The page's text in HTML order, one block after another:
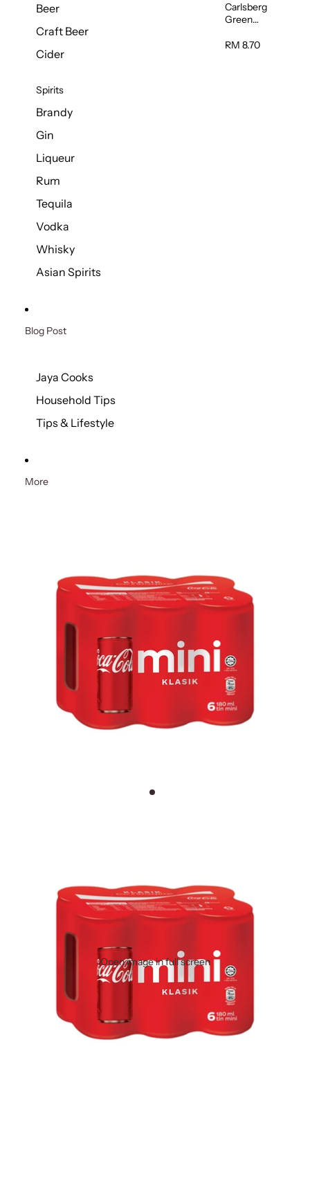
Beer
Craft Beer
Cider
Spirits
Brandy
Gin
Liqueur
Rum
Tequila
Vodka
Whisky
Asian Spirits
Carlsberg
Green
(Can)
RM 8.70
Blog Post
Jaya Cooks
Household Tips
Tips & Lifestyle
More
Open image in full screen